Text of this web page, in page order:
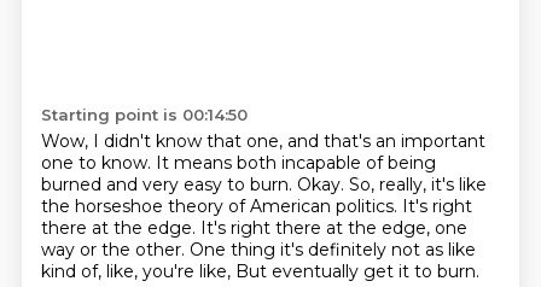
Starting point is 00:14:50
Wow, I didn't know that one, and that's an important
one to know. It means both incapable of being
burned and very easy to burn. Okay. So, really, it's like
the horseshoe theory of American politics. It's right
there at the edge. It's right there at the edge, one
way or the other. One thing it's definitely not as like
kind of, like, you're like, But eventually get it to burn.